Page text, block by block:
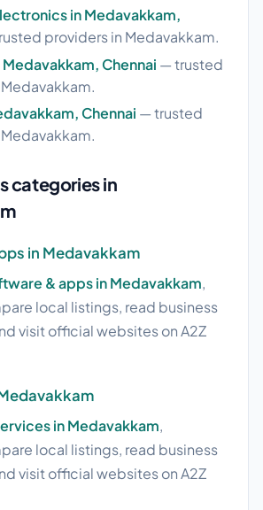
in Medavakkam,
providers in Medavakkam.
Chennai — trusted
Chennai — trusted
categories in
in Medavakkam
& apps in Medavakkam,
local listings, read business
visit official websites on A2Z
in Medavakkam,
local listings, read business
visit official websites on A2Z